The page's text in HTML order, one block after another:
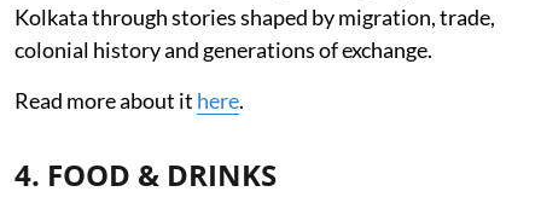
Kolkata through stories shaped by migration, trade,
colonial history and generations of exchange.
Read more about it here.
4. FOOD & DRINKS